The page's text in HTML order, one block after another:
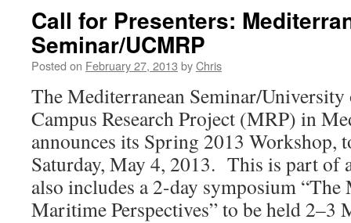
Call for Presenters:
Seminar/UCMRP
Posted on February 27, 2013 byChris
The Mediterranean Seminar/
Campus Research Project (MRP) in
announces its Spring 2013 Workshop,
Saturday, May 4, 2013. This is part of
also includes a 2-day symposium “The
Maritime Perspectives” to be held 2–3